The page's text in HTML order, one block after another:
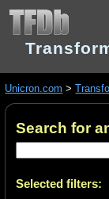
Unicron.com >
Search for
Selected filters: